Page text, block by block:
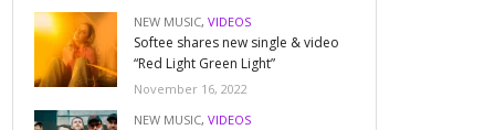
NEW MUSIC,VIDEOS
Softee shares new single & video
“Red Light Green Light”
November 16, 2022
NEW MUSIC,VIDEOS